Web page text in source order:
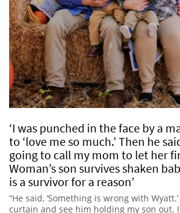
‘I was punched in the face by a
to ‘love me so much.’ Then he
going to call my mom to let her
Woman’s son survives shaken
is a survivor for a reason’
“He said, ‘Something is wrong with
curtain and see him holding my son out.